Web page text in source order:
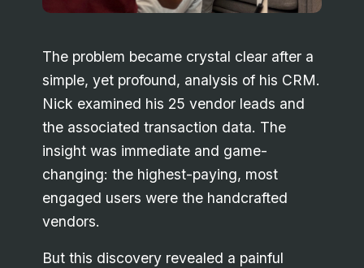
The problem became crystal clear after a
simple, yet profound, analysis of his CRM.
Nick examined his 25 vendor leads and
the associated transaction data. The
insight was immediate and game-
changing: the highest-paying, most
engaged users were the handcrafted
vendors.
But this discovery revealed a painful